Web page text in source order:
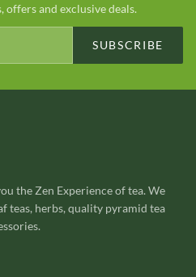
offers and exclusive deals.
SUBSCRIBE
the Zen Experience of tea. We
teas, herbs, quality pyramid tea